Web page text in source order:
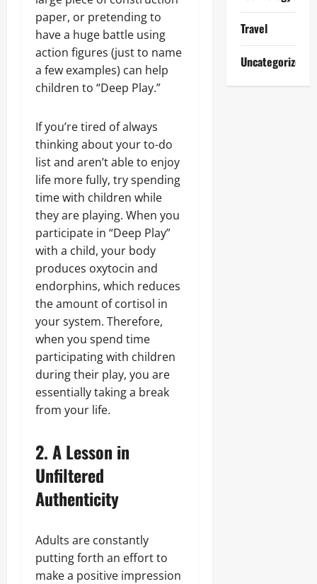
paper, or pretending to
have a huge battle using
action figures (just to name
a few examples) can help
children to “Deep Play.”
If you’re tired of always
thinking about your to-do
list and aren’t able to enjoy
life more fully, try spending
time with children while
they are playing. When you
participate in “Deep Play”
with a child, your body
produces oxytocin and
endorphins, which reduces
the amount of cortisol in
your system. Therefore,
when you spend time
participating with children
during their play, you are
essentially taking a break
from your life.
2. A Lesson in
Unfiltered
Authenticity
Adults are constantly
putting forth an effort to
make a positive impression
Travel
Uncategorized